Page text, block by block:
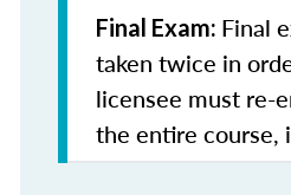
Final Exam: Final
taken twice in
licensee must re-
the entire course,